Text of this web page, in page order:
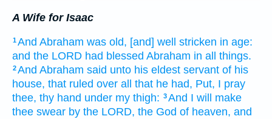
A Wife for Isaac
1And Abraham was old, [and] well stricken in age:
and the LORD had blessed Abraham in all things.
2And Abraham said unto his eldest servant of his
house, that ruled over all that he had, Put, I pray
thee, thy hand under my thigh: 3And I will make
thee swear by the LORD, the God of heaven, and